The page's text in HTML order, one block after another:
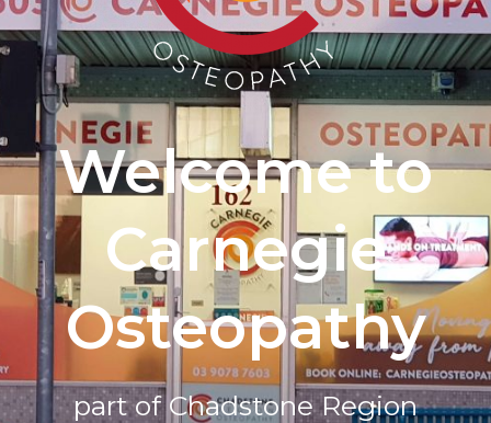
Welcome to
Carnegie
Osteopathy
part of Chadstone Region